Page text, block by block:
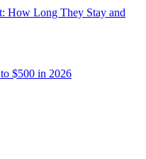
How Long They Stay and
$500 in 2026